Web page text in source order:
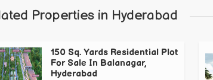
Properties in Hyderabad
150 Sq. Yards Residential Plot
For Sale In Balanagar,
Hyderabad